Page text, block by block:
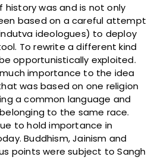
history was and is not only
based on a careful attempt
ideologues) to deploy
To rewrite a different kind
opportunistically exploited.
importance to the idea
was based on one religion
a common language and
to the same race.
to hold importance in
Buddhism, Jainism and
points were subject to Sangh